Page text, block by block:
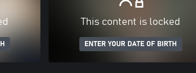
This content is locked
ENTER YOUR DATE OF BIRTH